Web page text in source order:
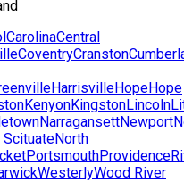
CarolinaCentral
CoventryCranston
HarrisvilleHopeHope
KenyonKingstonLincoln
NarragansettNewport
ScituateNorth
PortsmouthProvidence
WesterlyWood River